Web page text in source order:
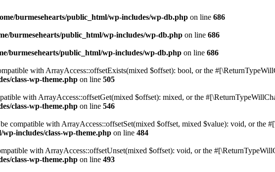
burmesehearts/public_html/wp-includes/wp-db.php on line 686
burmesehearts/public_html/wp-includes/wp-db.php on line 686
burmesehearts/public_html/wp-includes/wp-db.php on line 686
with ArrayAccess::offsetExists(mixed $offset): bool, or the
class-wp-theme.php on line 505
with ArrayAccess::offsetGet(mixed $offset): mixed, or the
class-wp-theme.php on line 546
compatible with ArrayAccess::offsetSet(mixed $offset, mixed $value): void, or the
includes/class-wp-theme.php on line 484
with ArrayAccess::offsetUnset(mixed $offset): void, or the
class-wp-theme.php on line 493